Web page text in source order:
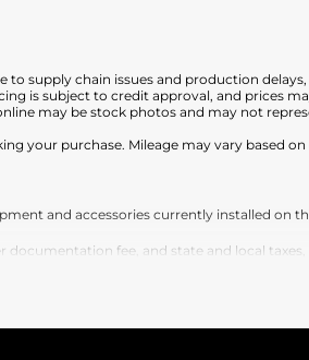
supply chain issues and production
is subject to credit approval, and prices
may be stock photos and may not
your purchase. Mileage may vary based
and accessories currently installed on
fee, and state and local taxes,